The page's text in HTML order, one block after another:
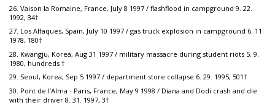
26. Vaison la Romaine, France, July 8 1997 / flashflood in campground 9. 22.
1992, 34†
27. Los Alfaques, Spain, July 10 1997 / gas truck explosion in campground 6. 11.
1978, 180†
28. Kwangju, Korea, Aug 31 1997 / military massacre during student riots 5. 9.
1980, hundreds †
29. Seoul, Korea, Sep 5 1997 / department store collapse 6. 29. 1995, 501†
30. Pont de l’Alma - Paris, France, May 9 1998 / Diana and Dodi crash and die
with their driver 8. 31. 1997, 3†